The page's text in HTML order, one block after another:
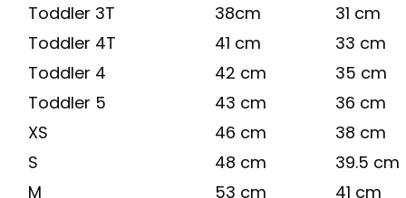
Toddler 3T
38cm
31 cm
Toddler 4T
41 cm
33 cm
Toddler 4
42 cm
35 cm
Toddler 5
43 cm
36 cm
XS
46 cm
38 cm
S
48 cm
39.5 cm
M
53 cm
41 cm